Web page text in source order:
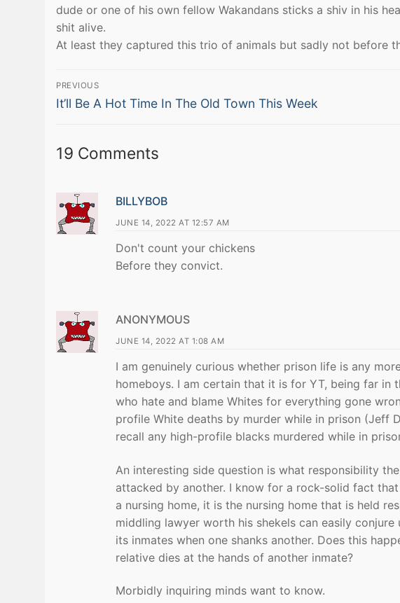
dude or one of his own fellow Wakandans sticks a shiv in his
shit alive.
At least they captured this trio of animals but sadly not before
Post
navigation
PREVIOUS
Previous
It’ll Be A Hot Time In The Old Town This Week
19 Comments
BILLYBOB
JUNE 14, 2022 AT 12:57 AM
Don't count your chickens
Before they convict.
ANONYMOUS
JUNE 14, 2022 AT 1:08 AM
I am genuinely curious whether prison life is any
homeboys. I am certain that it is for YT, being far
who hate and blame Whites for everything gone
profile White deaths by murder while in prison (Jeff
recall any high-profile blacks murdered while in
An interesting side question is what responsibility
attacked by another. I know for a rock-solid fact
a nursing home, it is the nursing home that is held
middling lawyer worth his shekels can easily
its inmates when one shanks another. Does this
relative dies at the hands of another inmate?
Morbidly inquiring minds want to know.